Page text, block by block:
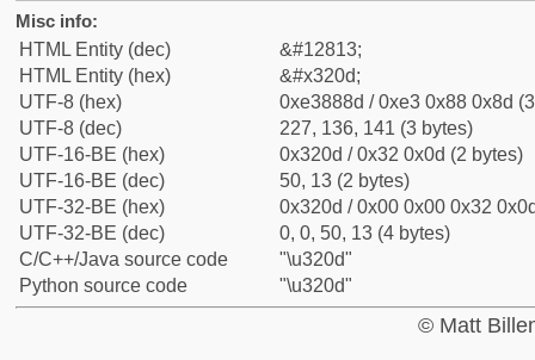
Misc info:
HTML Entity (dec)
&#12813;
HTML Entity (hex)
&#x320d;
UTF-8 (hex)
0xe3888d / 0xe3 0x88 0x8d
UTF-8 (dec)
227, 136, 141 (3 bytes)
UTF-16-BE (hex)
0x320d / 0x32 0x0d (2 bytes)
UTF-16-BE (dec)
50, 13 (2 bytes)
UTF-32-BE (hex)
0x320d / 0x00 0x00 0x32
UTF-32-BE (dec)
0, 0, 50, 13 (4 bytes)
C/C++/Java source code
"\u320d"
Python source code
"\u320d"
© Matt